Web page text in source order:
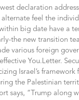
declaration
feel the
big date have a
the new transition
various foreign
You.Letter.
Israel’s framework
the Palestinian
says, “Trump along